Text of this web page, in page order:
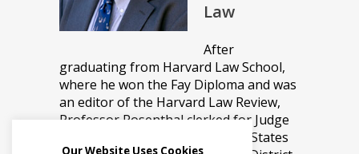
Law
After
graduating from Harvard Law School,
where he won the Fay Diploma and was
an editor of the Harvard Law Review,
Professor Rosenthal clerked for Judge
Prentice Marshall of the United States
Our Website Uses Cookies